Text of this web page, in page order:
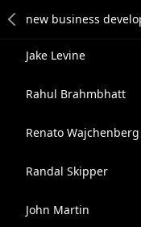
Jake Levine
Rahul Brahmbhatt
Renato Wajchenberg
Randal Skipper
John Martin